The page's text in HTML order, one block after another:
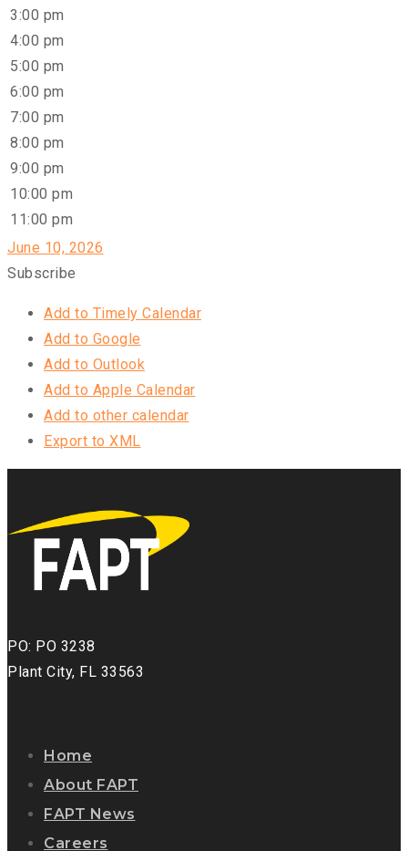
3:00 pm
4:00 pm
5:00 pm
6:00 pm
7:00 pm
8:00 pm
9:00 pm
10:00 pm
11:00 pm
June 10, 2026
Subscribe
Add to Timely Calendar
Add to Google
Add to Outlook
Add to Apple Calendar
Add to other calendar
Export to XML
PO: PO 3238
Plant City, FL 33563
Home
About FAPT
FAPT News
Careers